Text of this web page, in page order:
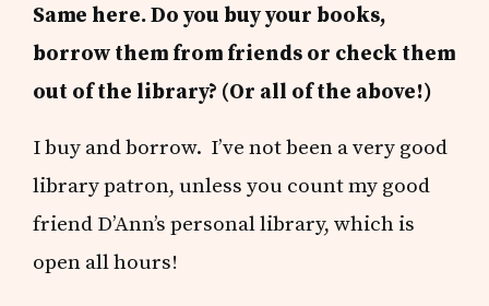
Same here. Do you buy your books,
borrow them from friends or check them
out of the library? (Or all of the above!)
I buy and borrow. I’ve not been a very good
library patron, unless you count my good
friend D’Ann’s personal library, which is
open all hours!